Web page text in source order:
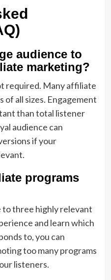
audience to
marketing?
required. Many affiliate
all sizes. Engagement
than total listener
audience can
if your
programs
to three highly relevant
and learn which
to, you can
too many programs
listeners.